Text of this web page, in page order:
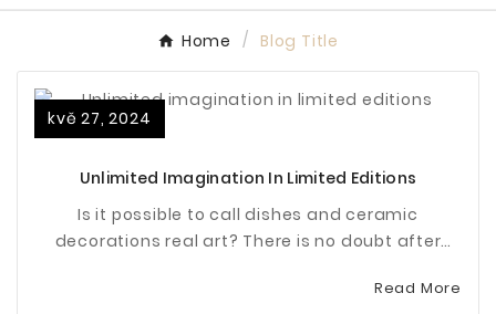
Home Blog Title
kvě 27, 2024
Unlimited Imagination In Limited Editions
Is it possible to call dishes and ceramic
decorations real art? There is no doubt after
Read More